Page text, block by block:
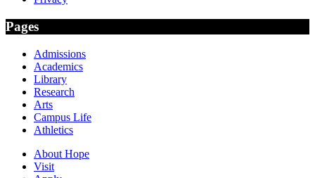
Pages
Admissions
Academics
Library
Research
Arts
Campus Life
Athletics
About Hope
Visit